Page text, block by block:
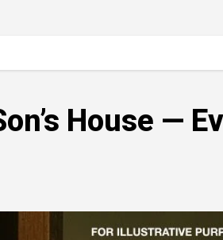
House —